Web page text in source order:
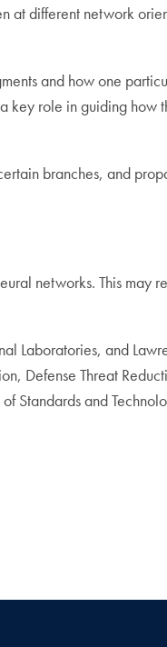
at different network
and how one
key role in guiding how
branches, and
networks. This may
Laboratories, and
Defense Threat
Standards and